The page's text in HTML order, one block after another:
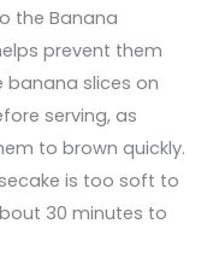
the Banana
prevent them
banana slices on
serving, as
to brown quickly.
is too soft to
30 minutes to